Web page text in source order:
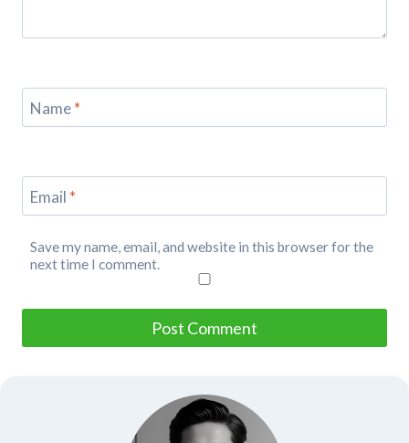
Name*
Email *
Save my name, email, and website in this browser for the
next time I comment.